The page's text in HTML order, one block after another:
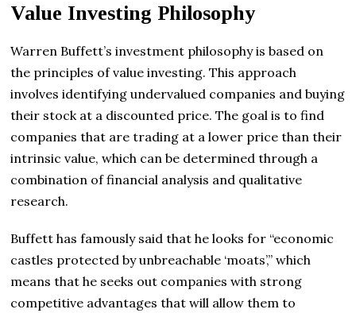
Value Investing Philosophy
Warren Buffett’s investment philosophy is based on
the principles of value investing. This approach
involves identifying undervalued companies and buying
their stock at a discounted price. The goal is to find
companies that are trading at a lower price than their
intrinsic value, which can be determined through a
combination of financial analysis and qualitative
research.
Buffett has famously said that he looks for “economic
castles protected by unbreachable ‘moats’,” which
means that he seeks out companies with strong
competitive advantages that will allow them to